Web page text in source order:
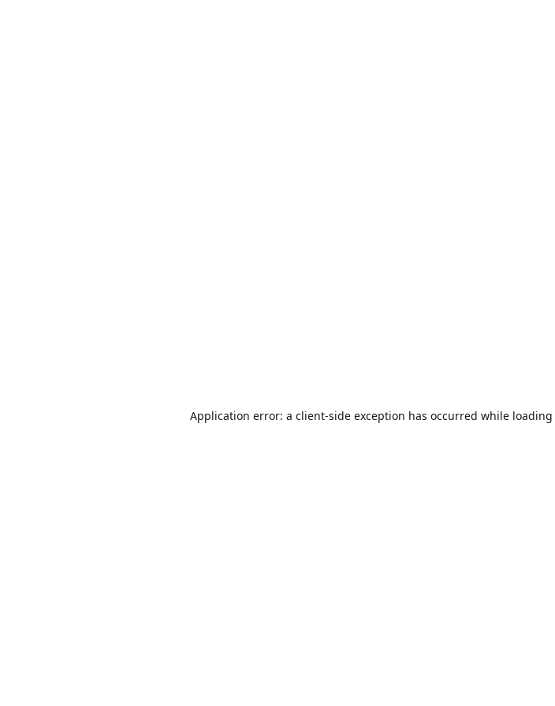
Application error: a client-side exception has occurred while loading